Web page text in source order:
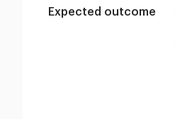
Expected outcome